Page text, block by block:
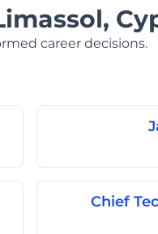
career decisions.
Chief